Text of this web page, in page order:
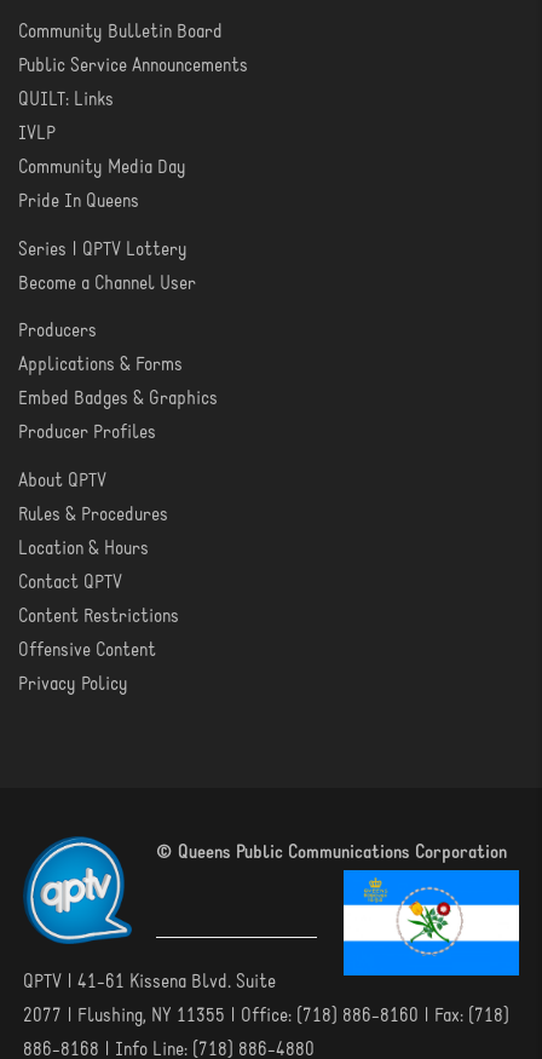
COMMUNITY
Community Bulletin Board
Public Service Announcements
QUILT: Links
IVLP
Community Media Day
Pride In Queens
CREATE
Series | QPTV Lottery
Become a Channel User
PRODUCER
TOOLS
Producers
Applications & Forms
Embed Badges & Graphics
Producer Profiles
ABOUT
About QPTV
Rules & Procedures
Location & Hours
Contact QPTV
Content Restrictions
Offensive Content
Privacy Policy
© Queens Public Communications Corporation
QPTV | 41-61 Kissena Blvd. Suite
2077 | Flushing, NY 11355 | Office: (718) 886-8160 | Fax: (718)
886-8168 | Info Line: (718) 886-4880